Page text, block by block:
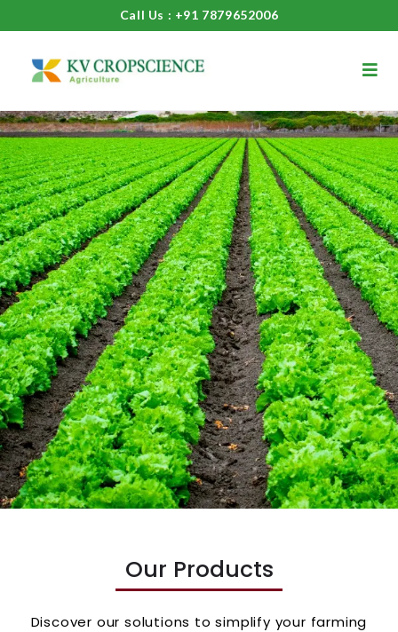
Call Us : +91 7879652006
Our Products
Discover our solutions to simplify your farming